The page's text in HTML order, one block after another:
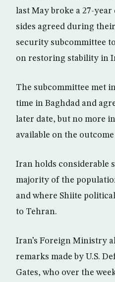
last May broke a 27-
sides agreed during
security subcommittee
on restoring stability in
The subcommittee met
time in Baghdad and
later date, but no more
available on the
Iran holds considerable
majority of the
and where Shiite
to Tehran.
Iran’s Foreign Ministry
remarks made by U.S.
Gates, who over the